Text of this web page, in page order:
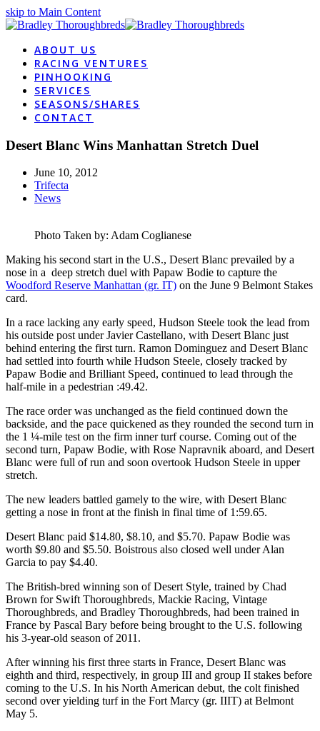
skip to Main Content
ABOUT US
RACING VENTURES
PINHOOKING
SERVICES
SEASONS/SHARES
CONTACT
Desert Blanc Wins Manhattan Stretch Duel
June 10, 2012
Trifecta
News
Photo Taken by: Adam Coglianese
Making his second start in the U.S., Desert Blanc prevailed by a
nose in a deep stretch duel with Papaw Bodie to capture the
Woodford Reserve Manhattan (gr. IT) on the June 9 Belmont Stakes
card.
In a race lacking any early speed, Hudson Steele took the lead from
his outside post under Javier Castellano, with Desert Blanc just
behind entering the first turn. Ramon Dominguez and Desert Blanc
had settled into fourth while Hudson Steele, closely tracked by
Papaw Bodie and Brilliant Speed, continued to lead through the
half-mile in a pedestrian :49.42.
The race order was unchanged as the field continued down the
backside, and the pace quickened as they rounded the second turn in
the 1 ¼-mile test on the firm inner turf course. Coming out of the
second turn, Papaw Bodie, with Rose Napravnik aboard, and Desert
Blanc were full of run and soon overtook Hudson Steele in upper
stretch.
The new leaders battled gamely to the wire, with Desert Blanc
getting a nose in front at the finish in final time of 1:59.65.
Desert Blanc paid $14.80, $8.10, and $5.70. Papaw Bodie was
worth $9.80 and $5.50. Boistrous also closed well under Alan
Garcia to pay $4.40.
The British-bred winning son of Desert Style, trained by Chad
Brown for Swift Thoroughbreds, Mackie Racing, Vintage
Thoroughbreds, and Bradley Thoroughbreds, had been trained in
France by Pascal Bary before being brought to the U.S. following
his 3-year-old season of 2011.
After winning his first three starts in France, Desert Blanc was
eighth and third, respectively, in group III and group II stakes before
coming to the U.S. In his North American debut, the colt finished
second over yielding turf in the Fort Marcy (gr. IIIT) at Belmont
May 5.